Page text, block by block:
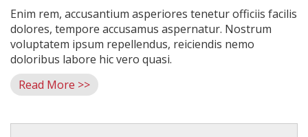
Enim rem, accusantium asperiores tenetur officiis facilis
dolores, tempore accusamus aspernatur. Nostrum
voluptatem ipsum repellendus, reiciendis nemo
doloribus labore hic vero quasi.
Read More >>